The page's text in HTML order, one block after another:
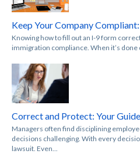
Keep Your Company
Knowing how to fill out an I-9 form
immigration compliance. When it’s
Correct and Protect: Your
Managers often find disciplining
decisions challenging. With every
lawsuit. Even...